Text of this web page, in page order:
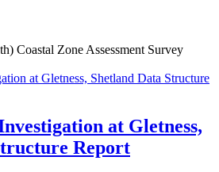
Coastal Zone Assessment Survey
at Gletness,
Report